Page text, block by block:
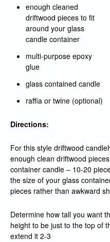
enough cleaned
driftwood pieces to fit
around your glass
candle container
multi-purpose epoxy
glue
glass contained candle
raffia or twine (optional)
Directions:
For this style driftwood
enough clean driftwood
container candle – 10-20
the size of your glass
pieces rather than awkward
Determine how tall you want
height to be just to the top of
extend it 2-3